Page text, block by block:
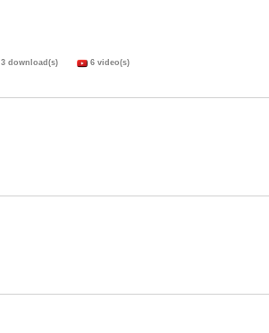
3 download(s) 6 video(s)